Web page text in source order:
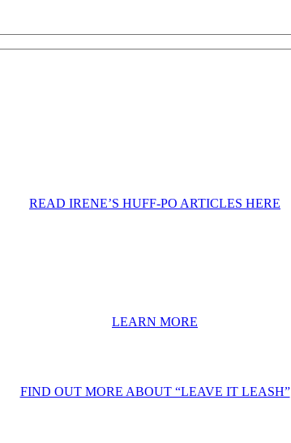
READ IRENE’S HUFF-PO ARTICLES HERE
LEARN MORE
FIND OUT MORE ABOUT “LEAVE IT LEASH”